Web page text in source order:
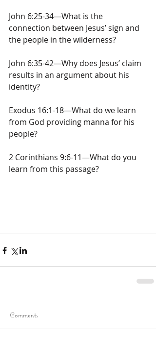
John 6:25-34—What is the
connection between Jesus’ sign and
the people in the wilderness?
John 6:35-42—Why does Jesus’ claim
results in an argument about his
identity?
Exodus 16:1-18—What do we learn
from God providing manna for his
people?
2 Corinthians 9:6-11—What do you
learn from this passage?
Comments